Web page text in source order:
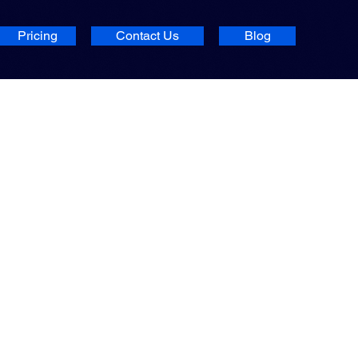
Blog
Pricing Contact Us